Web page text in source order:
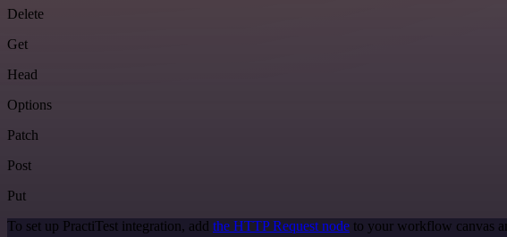
Delete
Get
Head
Options
Patch
Post
Put
To set up PractiTest integration, add the HTTP Request node to your workflow canvas